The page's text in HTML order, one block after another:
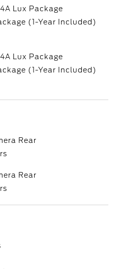
Lux Package
(1-Year Included)
Lux Package
(1-Year Included)
Rear
Rear